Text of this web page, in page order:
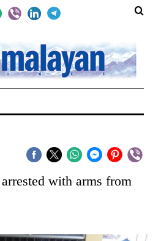
with arms from